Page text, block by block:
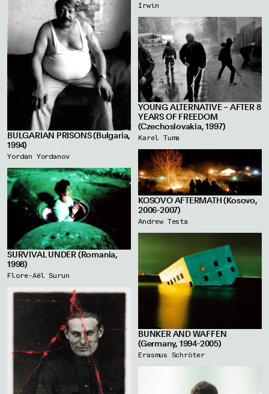
Irwin
BULGARIAN PRISONS (Bulgaria,
1994)
Yordan Yordanov
YOUNG ALTERNATIVE – AFTER 8
YEARS OF FREEDOM
(Czechoslovakia, 1997)
Karel Tuma
KOSOVO AFTERMATH (Kosovo,
2006-2007)
Andrew Testa
SURVIVAL UNDER (Romania,
1998)
Flore-Aël Surun
BUNKER AND WAFFEN
(Germany, 1994-2005)
Erasmus Schröter